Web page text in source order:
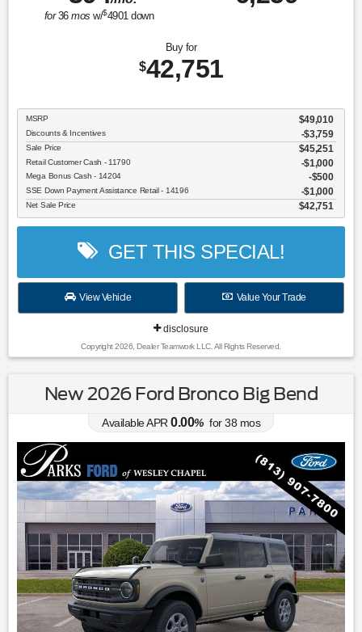
for36mos w/$4901 down
Buy for
$42,751
MSRP $49,010
Discounts & Incentives -$3,759
Sale Price $45,251
Retail Customer Cash - 11790 $1,000
Mega Bonus Cash - 14204 $500
SSE Down Payment Assistance Retail - 14196 $1,000
Net Sale Price $42,751
GET THIS SPECIAL!
View Vehicle Value Your Trade
disclosure
Copyright 2026, Dealer Teamwork LLC. All Rights Reserved.
New 2026 Ford Bronco Big Bend
Available APR 0.00% for38 mos